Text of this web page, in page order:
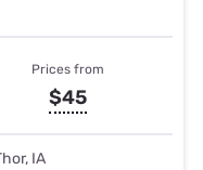
Prices from
$45
IA